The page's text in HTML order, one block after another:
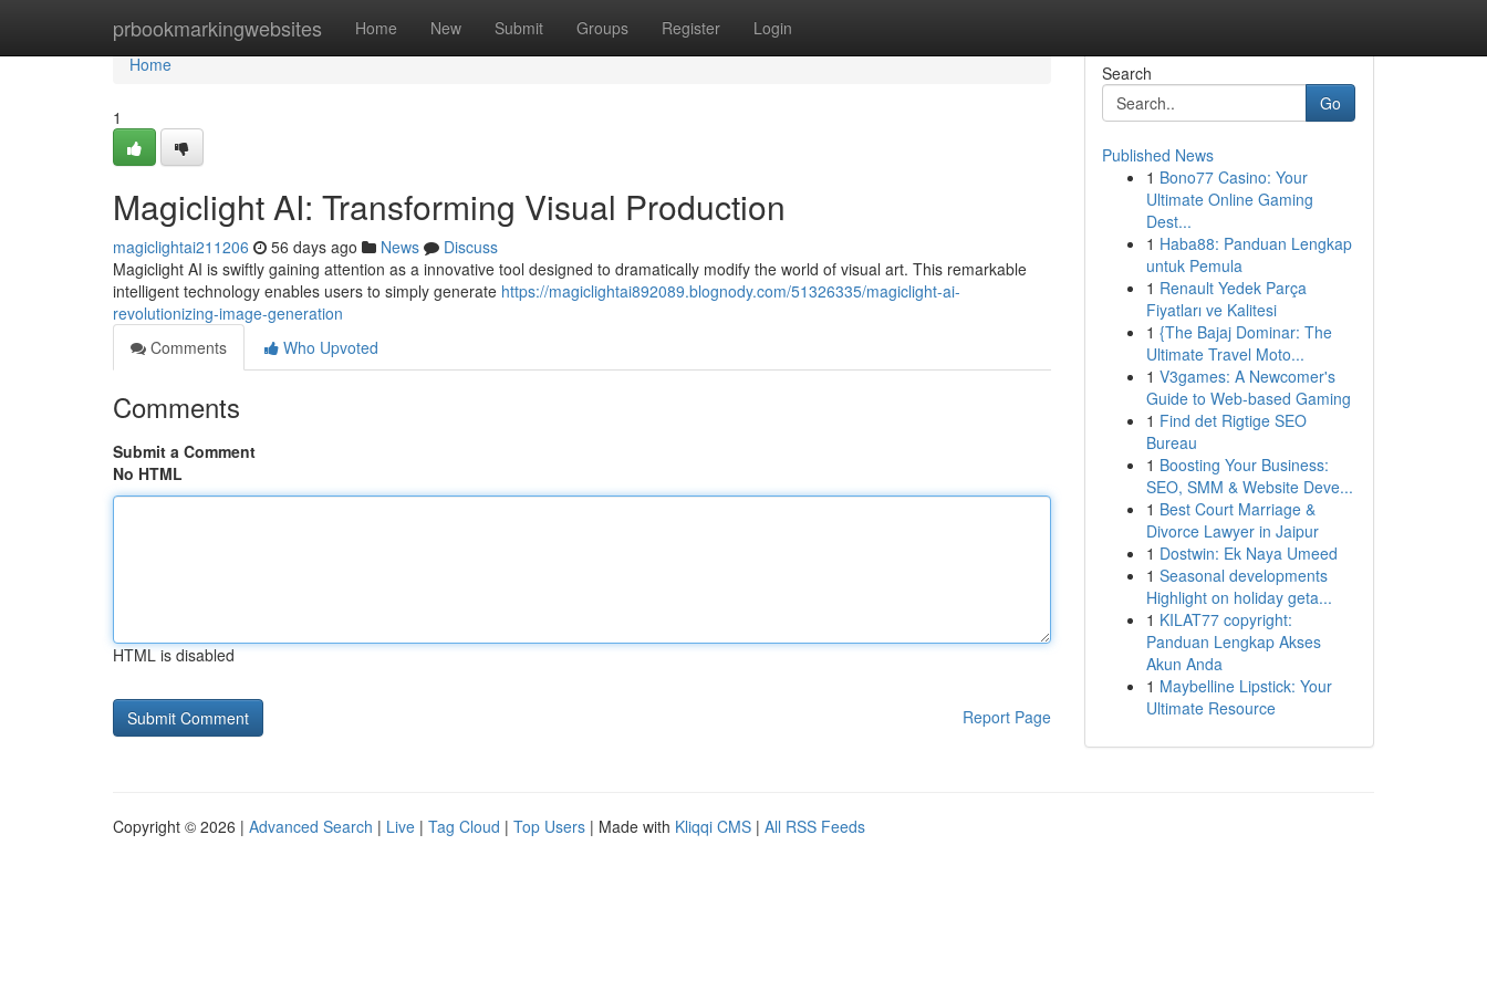
prbookmarkingwebsites Home New Submit Groups Register Login
Home
Home
1
Magiclight AI: Transforming Visual Production
magiclightai211206 56 days ago News
Discuss
Magiclight AI is swiftly gaining attention as a innovative tool designed to dramatically modify the world of visual art. This remarkable
intelligent technology enables users to simply generate https://magiclightai892089.blognody.com/51326335/magiclight-ai-
revolutionizing-image-generation
Comments
Who Upvoted
Comments
Submit a Comment
No HTML
HTML is disabled
Report Page
Search
Go
Published News
1 Bono77 Casino: Your
Ultimate Online Gaming
Dest...
1 Haba88: Panduan Lengkap
untuk Pemula
1 Renault Yedek Parça
Fiyatları ve Kalitesi
1 {The Bajaj Dominar: The
Ultimate Travel Moto...
1 V3games: A Newcomer's
Guide to Web-based Gaming
1 Find det Rigtige SEO
Bureau
1 Boosting Your Business:
SEO, SMM & Website Deve...
1 Best Court Marriage &
Divorce Lawyer in Jaipur
1 Dostwin: Ek Naya Umeed
1 Seasonal developments
Highlight on holiday geta...
1 KILAT77 copyright:
Panduan Lengkap Akses
Akun Anda
1 Maybelline Lipstick: Your
Ultimate Resource
Copyright © 2026 | Advanced Search | Live | Tag Cloud | Top Users | Made with Kliqqi CMS | All RSS Feeds